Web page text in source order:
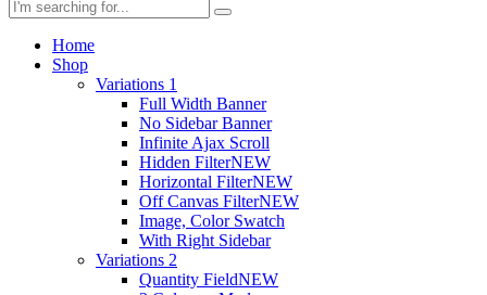
Home
Shop
Variations 1
Full Width Banner
No Sidebar Banner
Infinite Ajax Scroll
Hidden FilterNEW
Horizontal FilterNEW
Off Canvas FilterNEW
Image, Color Swatch
With Right Sidebar
Variations 2
Quantity FieldNEW